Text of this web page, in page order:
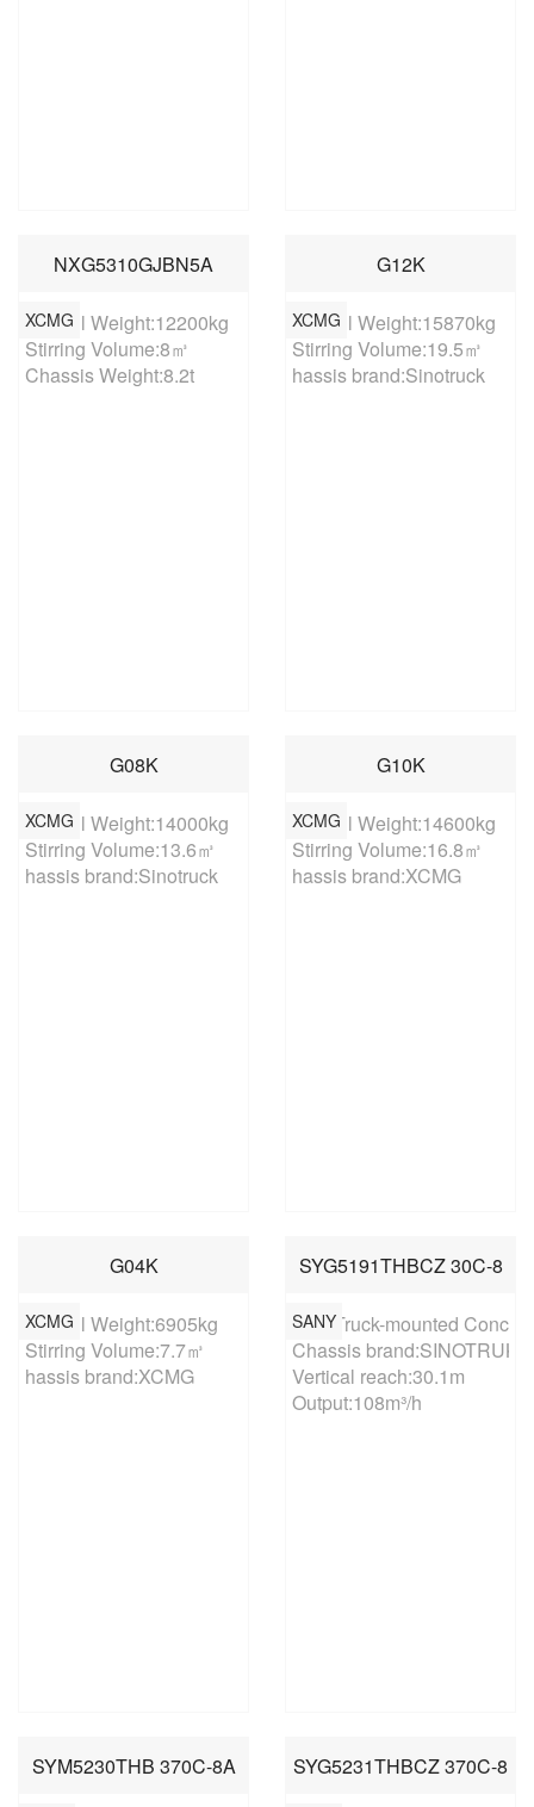
NXG5310GJBN5A
XCMG
Overall Weight:12200kg
Stirring Volume:8㎥
Chassis Weight:8.2t
G12K
XCMG
Overall Weight:15870kg
Stirring Volume:19.5㎥
hassis brand:Sinotruck
G08K
XCMG
Overall Weight:14000kg
Stirring Volume:13.6㎥
hassis brand:Sinotruck
G10K
XCMG
Overall Weight:14600kg
Stirring Volume:16.8㎥
hassis brand:XCMG
G04K
XCMG
Overall Weight:6905kg
Stirring Volume:7.7㎥
hassis brand:XCMG
SYG5191THBCZ 30C-8
SANY
30m Truck-mounted
Chassis brand:SINOTRUK
Vertical reach:30.1m
Output:108m³/h
SYM5230THB 370C-8A SYG5231THBCZ 370C-8